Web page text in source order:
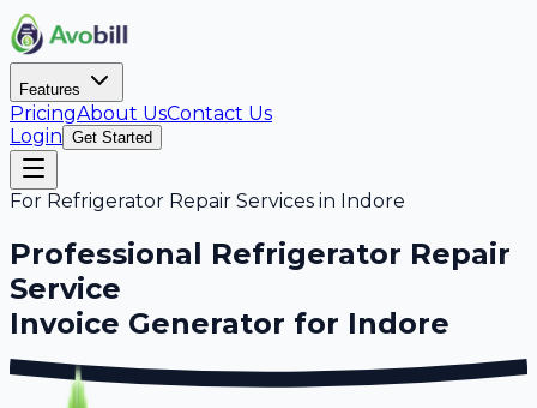
Features
PricingAbout UsContact Us
Login Get Started
For Refrigerator Repair Services in Indore
Professional Refrigerator Repair
Service
Invoice Generator for Indore